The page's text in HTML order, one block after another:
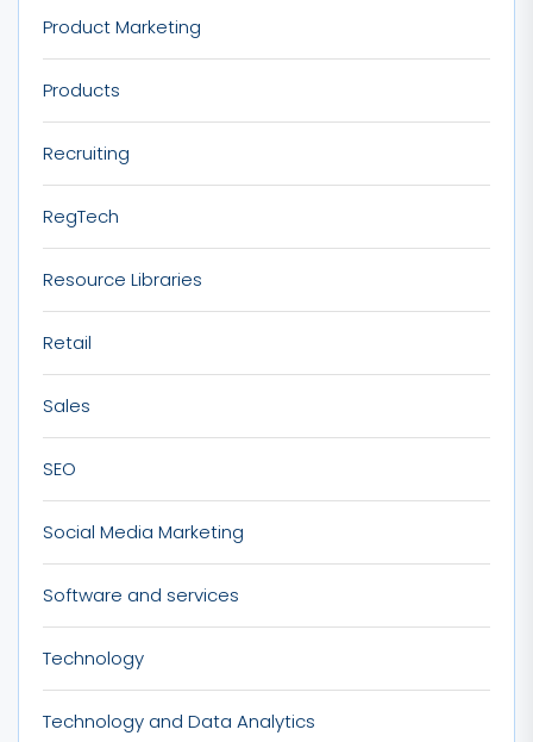
Product Marketing
Products
Recruiting
RegTech
Resource Libraries
Retail
Sales
SEO
Social Media Marketing
Software and services
Technology
Technology and Data Analytics